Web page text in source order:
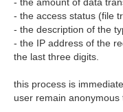
- the access status (file
- the description of the
- the IP address of the
the last three digits.
this process is
user remain anonymous